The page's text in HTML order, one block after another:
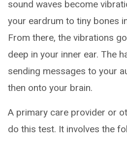
sound waves become
your eardrum to tiny bones
From there, the vibrations
deep in your inner ear. The
sending messages to your
then onto your brain.
A primary care provider or
do this test. It involves the